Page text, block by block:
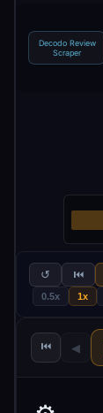
Decodo Review
Scraper
↺ ⏮
0.5x 1x
⏮ ◀